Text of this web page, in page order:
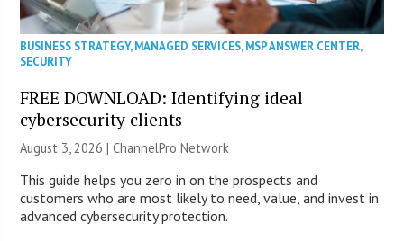
BUSINESS STRATEGY,MANAGED SERVICES,MSP ANSWER CENTER,
SECURITY
FREE DOWNLOAD: Identifying ideal
cybersecurity clients
August 3, 2026 |ChannelPro Network
This guide helps you zero in on the prospects and
customers who are most likely to need, value, and invest in
advanced cybersecurity protection.